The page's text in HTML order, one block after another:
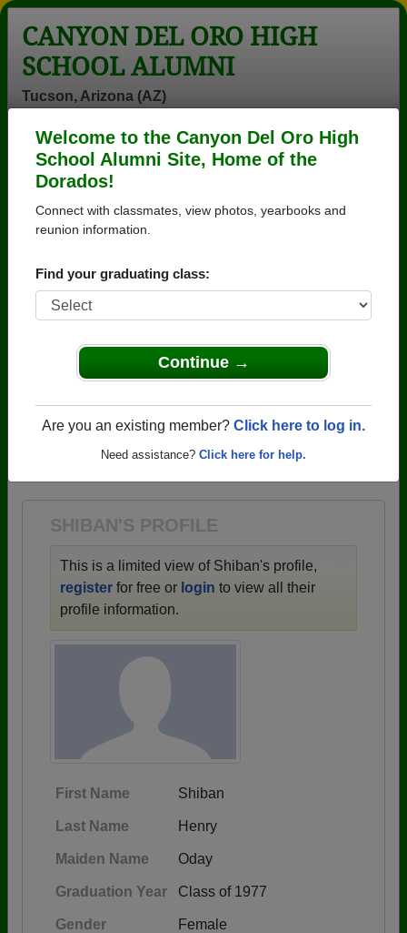
Welcome to the Canyon Del Oro High
School Alumni Site, Home of the
Dorados!
Connect with classmates, view photos, yearbooks and
reunion information.
Find your graduating class:
Continue →
Are you an existing member? Click here to log in.
Need assistance? Click here for help.
CANYON DEL ORO HIGH
SCHOOL ALUMNI
Tucson, Arizona (AZ)
Help
Login
Menu
>Arizona>
1977> Shiban Oday
Oday)
Canyon Del Oro High School
→ Join 3571 Alumni from Canyon Del Oro High
profiles.
SHIBAN'S PROFILE
This is a limited view of Shiban's profile,
register for free or login to view all their
profile information.
First Name Shiban
Last Name Henry
Maiden Name Oday
Graduation Year Class of 1977
Gender Female